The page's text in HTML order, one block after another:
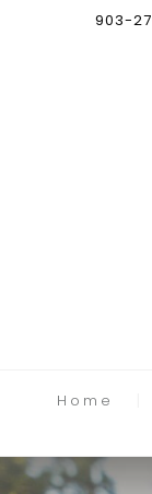
903-
Home